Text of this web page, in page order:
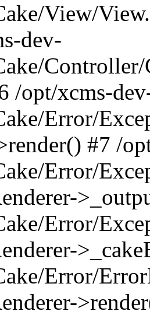
View/
dev-
/opt/xcms-
Error/
#7 /
Error/
Error/
Error/